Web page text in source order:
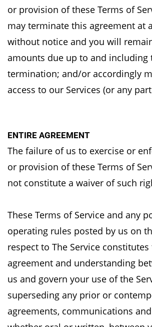
or provision of these Terms of
may terminate this agreement at
without notice and you will
amounts due up to and including
termination; and/or accordingly
access to our Services (or any
ENTIRE AGREEMENT
The failure of us to exercise or
or provision of these Terms of
not constitute a waiver of such
These Terms of Service and any
operating rules posted by us on
respect to The Service
agreement and understanding
us and govern your use of the
superseding any prior or
agreements, communications